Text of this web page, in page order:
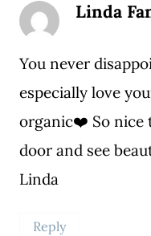
Linda
You never
especially love
organic❤️ So nice
door and see
Linda
Reply